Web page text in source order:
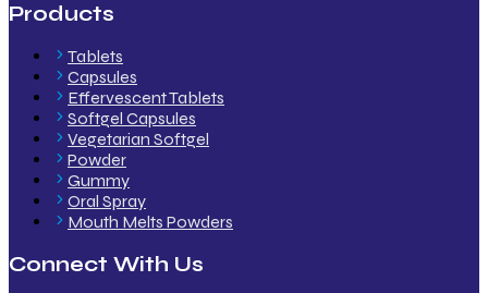
Products
Tablets
Capsules
Effervescent Tablets
Softgel Capsules
Vegetarian Softgel
Powder
Gummy
Oral Spray
Mouth Melts Powders
Connect With Us